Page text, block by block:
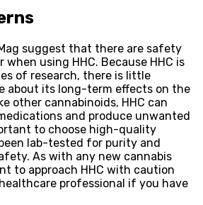
suggest that there are safety
using HHC. Because HHC is
of research, there is little
about its long-term effects on the
other cannabinoids, HHC can
and produce unwanted
to choose high-quality
lab-tested for purity and
As with any new cannabis
to approach HHC with caution
professional if you have